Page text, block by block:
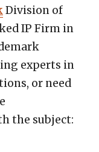
Division of
IP Firm in
experts in
or need
the subject: